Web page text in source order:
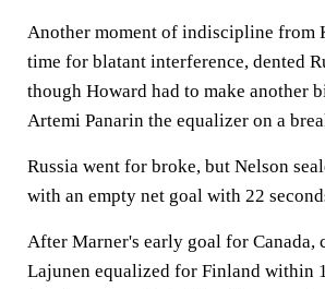
Another moment of indiscipline from
time for blatant interference, dented
though Howard had to make another
Artemi Panarin the equalizer on a
Russia went for broke, but Nelson
with an empty net goal with 22
After Marner's early goal for Canada,
Lajunen equalized for Finland within